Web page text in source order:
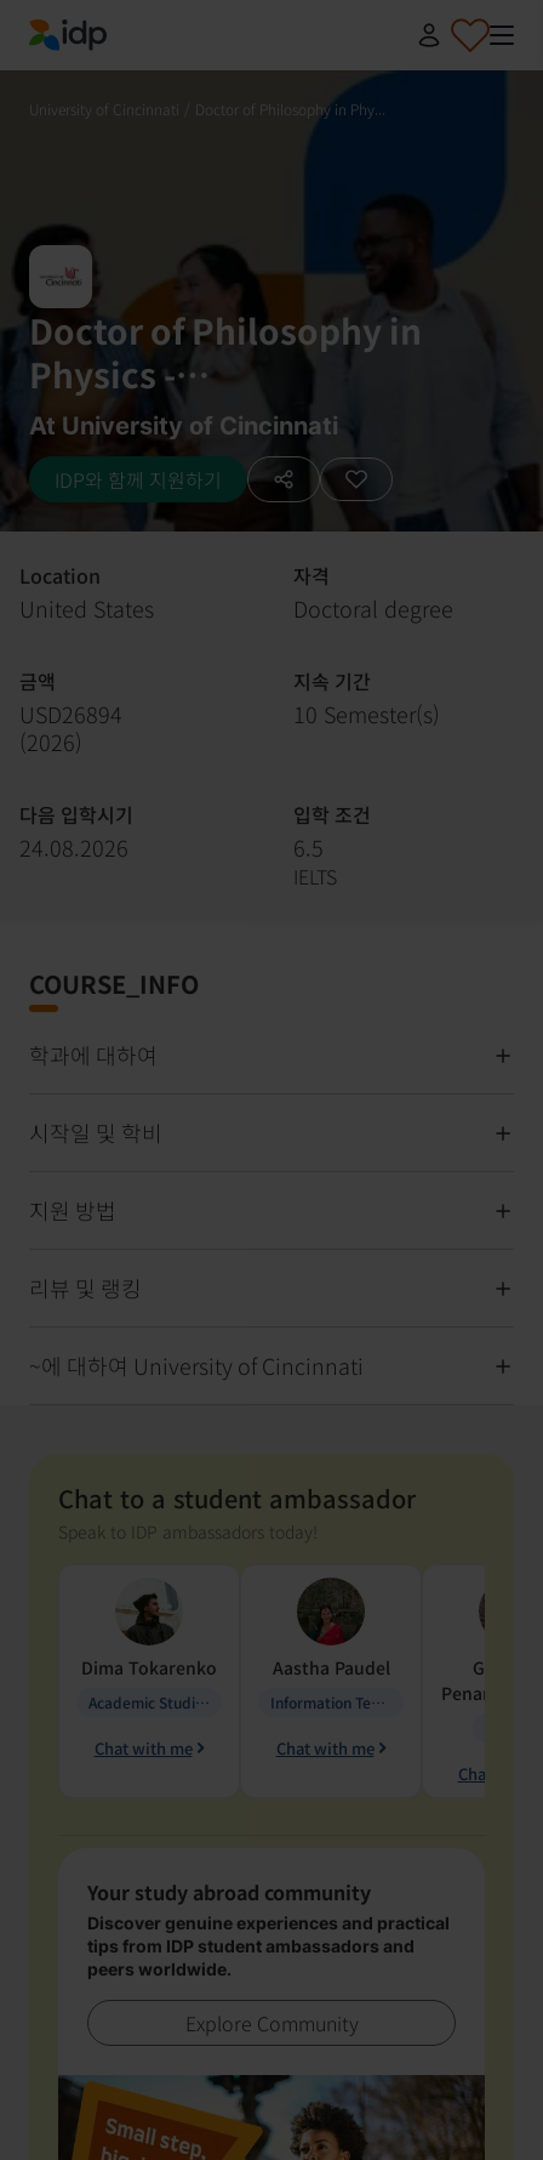
IDP Education
University of Cincinnati Doctor of Philosophy in Phy...
Doctor of Philosophy in
Physics -
Astrophysics/Astronomy
At University of Cincinnati
IDP와 함께 지원하기
Location
United States
자격
Doctoral degree
금액
USD26894
(2026)
지속 기간
10 Semester(s)
다음 입학시기
24.08.2026
입학 조건
6.5
IELTS
COURSE_INFO
학과에 대하여
시작일 및 학비
지원 방법
리뷰 및 랭킹
~에 대하여 University of Cincinnati
Chat to a student ambassador
Speak to IDP ambassadors today!
Dima Tokarenko
Academic Studies in Education
Chat with me
Aastha Paudel
Information Technology
Chat with me
Penarete
Chat with
Your study abroad community
Discover genuine experiences and practical
tips from IDP student ambassadors and
peers worldwide.
Explore Community